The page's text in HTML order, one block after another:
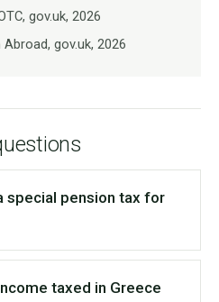
gov.uk, 2026
gov.uk, 2026
special pension tax for
taxed in Greece